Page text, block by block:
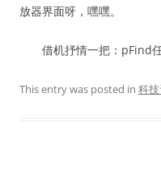
放器界面呀，嘿嘿。
借机抒情一把：pFind任
This entry was posted in 科